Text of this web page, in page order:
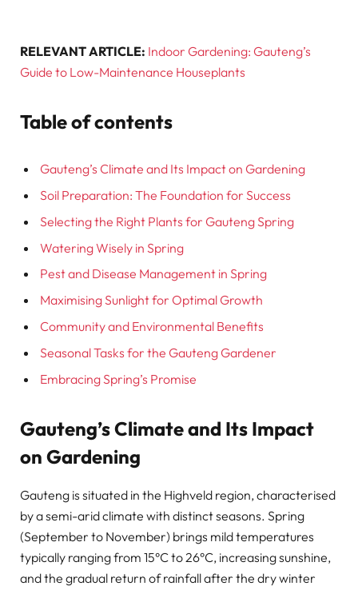
RELEVANT ARTICLE: Indoor Gardening: Gauteng’s
Guide to Low-Maintenance Houseplants
Table of contents
Gauteng’s Climate and Its Impact on Gardening
Soil Preparation: The Foundation for Success
Selecting the Right Plants for Gauteng Spring
Watering Wisely in Spring
Pest and Disease Management in Spring
Maximising Sunlight for Optimal Growth
Community and Environmental Benefits
Seasonal Tasks for the Gauteng Gardener
Embracing Spring’s Promise
Gauteng’s Climate and Its Impact
on Gardening
Gauteng is situated in the Highveld region, characterised
by a semi-arid climate with distinct seasons. Spring
(September to November) brings mild temperatures
typically ranging from 15°C to 26°C, increasing sunshine,
and the gradual return of rainfall after the dry winter